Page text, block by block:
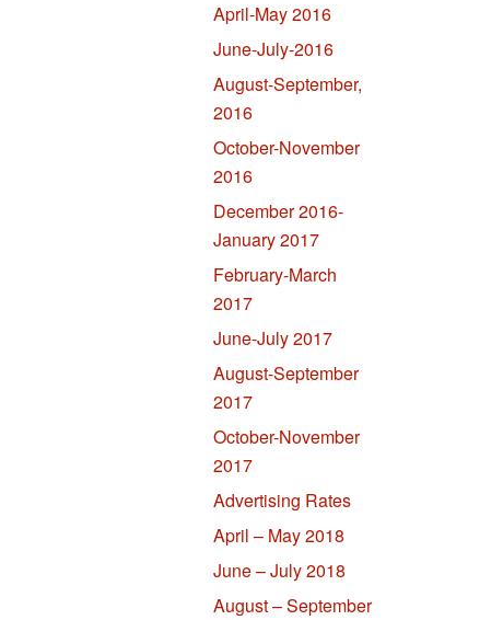
April-May 2016
June-July-2016
August-September,
2016
October-November
2016
December 2016-
January 2017
February-March
2017
June-July 2017
August-September
2017
October-November
2017
Advertising Rates
April – May 2018
June – July 2018
August – September